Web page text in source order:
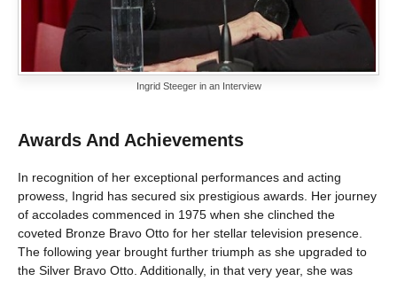
Ingrid Steeger in an Interview
Awards And Achievements
In recognition of her exceptional performances and acting
prowess, Ingrid has secured six prestigious awards. Her journey
of accolades commenced in 1975 when she clinched the
coveted Bronze Bravo Otto for her stellar television presence.
The following year brought further triumph as she upgraded to
the Silver Bravo Otto. Additionally, in that very year, she was